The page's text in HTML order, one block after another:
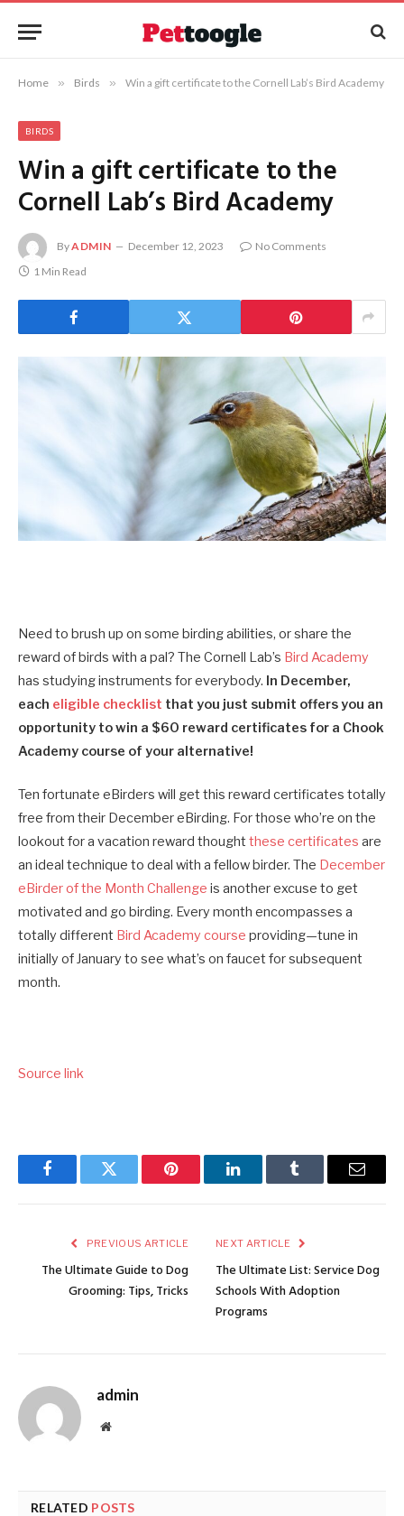
Home » Birds » Win a gift certificate to the Cornell Lab’s Bird Academy
BIRDS
Win a gift certificate to the
Cornell Lab’s Bird Academy
ByADMIN December 12, 2023
No Comments
1 Min Read
Need to brush up on some birding abilities, or share the
reward of birds with a pal? The Cornell Lab’s Bird Academy
has studying instruments for everybody. In December,
each eligible checklist that you just submit offers you an
opportunity to win a $60 reward certificates for a Chook
Academy course of your alternative!
Ten fortunate eBirders will get this reward certificates totally
free from their December eBirding. For those who’re on the
lookout for a vacation reward thought these certificates are
an ideal technique to deal with a fellow birder. The December
eBirder of the Month Challenge is another excuse to get
motivated and go birding. Every month encompasses a
totally different Bird Academy course providing—tune in
initially of January to see what’s on faucet for subsequent
month.
Source link
FacebookTwitter Pinterest LinkedInTumblr Email
PREVIOUS ARTICLE
The Ultimate Guide to Dog
Grooming: Tips, Tricks
NEXT ARTICLE
The Ultimate List: Service Dog
Schools With Adoption
Programs
admin
Website
RELATED POSTS